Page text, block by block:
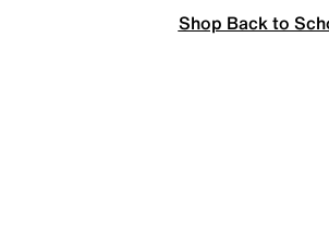
Shop Back to